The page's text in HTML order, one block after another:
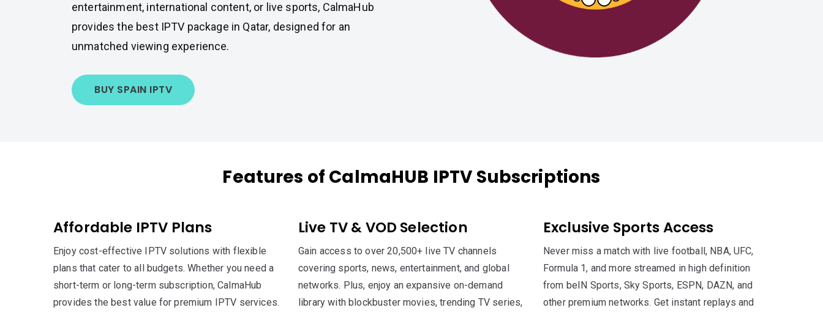
entertainment, international content, or live sports, CalmaHub
provides the best IPTV package in Qatar, designed for an
unmatched viewing experience.
BUY SPAIN IPTV
Features of CalmaHUB IPTV Subscriptions
Affordable IPTV Plans
Enjoy cost-effective IPTV solutions with flexible
plans that cater to all budgets. Whether you need a
short-term or long-term subscription, CalmaHub
provides the best value for premium IPTV services.
Live TV & VOD Selection
Gain access to over 20,500+ live TV channels
covering sports, news, entertainment, and global
networks. Plus, enjoy an expansive on-demand
library with blockbuster movies, trending TV series,
Exclusive Sports Access
Never miss a match with live football, NBA, UFC,
Formula 1, and more streamed in high definition
from beIN Sports, Sky Sports, ESPN, DAZN, and
other premium networks. Get instant replays and